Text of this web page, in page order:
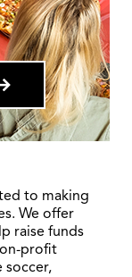
FUNDRAISING
to making
We offer
raise funds
profit
soccer,